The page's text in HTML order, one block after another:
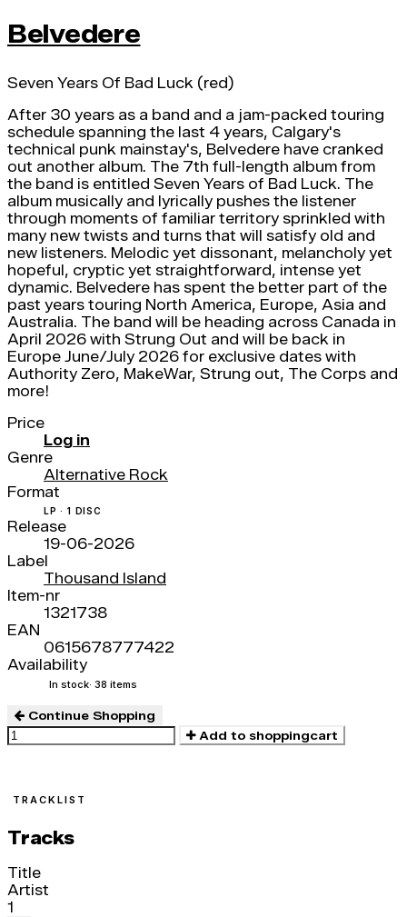
Belvedere
Seven Years Of Bad Luck (red)
After 30 years as a band and a jam-packed touring
schedule spanning the last 4 years, Calgary's
technical punk mainstay's, Belvedere have cranked
out another album. The 7th full-length album from
the band is entitled Seven Years of Bad Luck. The
album musically and lyrically pushes the listener
through moments of familiar territory sprinkled with
many new twists and turns that will satisfy old and
new listeners. Melodic yet dissonant, melancholy yet
hopeful, cryptic yet straightforward, intense yet
dynamic. Belvedere has spent the better part of the
past years touring North America, Europe, Asia and
Australia. The band will be heading across Canada in
April 2026 with Strung Out and will be back in
Europe June/July 2026 for exclusive dates with
Authority Zero, MakeWar, Strung out, The Corps and
more!
Price
Log in
Genre
Alternative Rock
Format
LP · 1 DISC
Release
19-06-2026
Label
Thousand Island
Item-nr
1321738
EAN
0615678777422
Availability
In stock· 38 items
Continue Shopping
Add to shoppingcart
TRACKLIST
Tracks
Title
Artist
1